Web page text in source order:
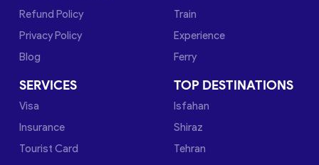
Refund Policy
Privacy Policy
Blog
Train
Experience
Ferry
SERVICES
Visa
Insurance
Tourist Card
TOP DESTINATIONS
Isfahan
Shiraz
Tehran